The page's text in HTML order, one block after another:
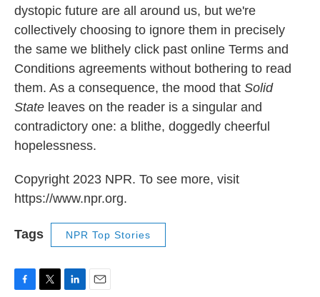
dystopic future are all around us, but we're
collectively choosing to ignore them in precisely
the same we blithely click past online Terms and
Conditions agreements without bothering to read
them. As a consequence, the mood that Solid
State leaves on the reader is a singular and
contradictory one: a blithe, doggedly cheerful
hopelessness.
Copyright 2023 NPR. To see more, visit
https://www.npr.org.
Tags NPR Top Stories